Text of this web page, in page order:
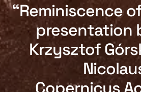
“Reminiscence of
presentation
Krzysztof
Copernicus